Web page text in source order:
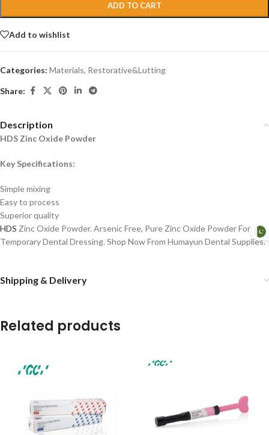
ADD TO CART
Add to wishlist
Categories: Materials, Restorative&Lutting
Share:
Description
HDS Zinc Oxide Powder
Key Specifications:
Simple mixing
Easy to process
Superior quality
HDS Zinc Oxide Powder. Arsenic Free, Pure Zinc Oxide Powder For
Temporary Dental Dressing. Shop Now From Humayun Dental Supplies.
Shipping & Delivery
Related products